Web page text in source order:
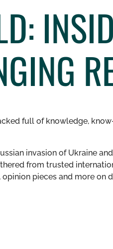
full of knowledge,
invasion of Ukraine
from trusted
pieces and more